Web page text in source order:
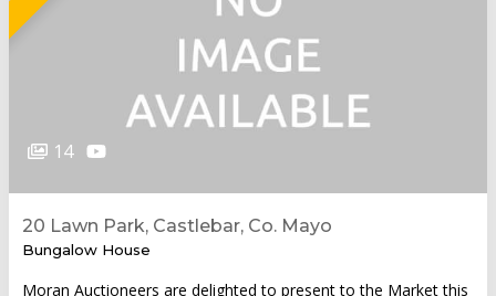
14
20 Lawn Park, Castlebar, Co. Mayo
Bungalow House
Moran Auctioneers are delighted to present to the Market this